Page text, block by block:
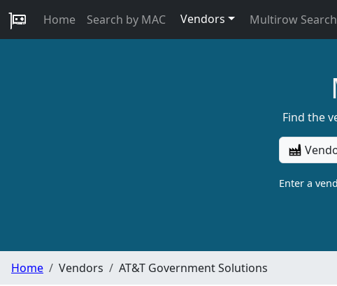
Home Search by MAC Vendors Multirow Search
Find the
Enter a
Home Vendors AT&T Government Solutions